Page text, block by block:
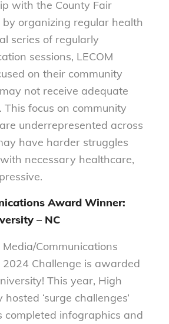
with the County Fair
organizing regular health
series of regularly
sessions, LECOM
on their community
not receive adequate
focus on community
underrepresented across
have harder struggles
necessary healthcare,
Award Winner:
– NC
Communications
Challenge is awarded
This year, High
‘surge challenges’
completed infographics and